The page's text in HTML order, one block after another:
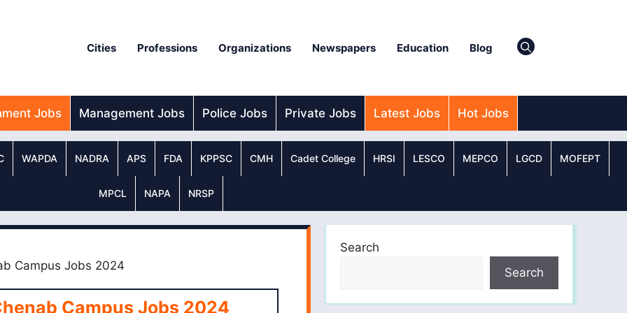
Cities Professions Organizations Newspapers Education Blog
Jobs Management Jobs Police Jobs Private Jobs Latest Jobs Hot Jobs
WAPDA NADRA APS FDA KPPSC CMH Cadet College HRSI LESCO MEPCO LGCD MOFEPT
MPCL NAPA NRSP
Campus Jobs 2024
Campus Jobs 2024
Search
Search